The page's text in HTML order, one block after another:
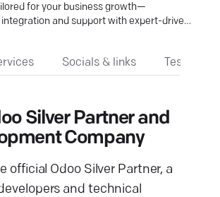
for your business growth—
and support with expert-driven
Socials & links
Silver Partner and
Company
official Odoo Silver Partner, a
and technical